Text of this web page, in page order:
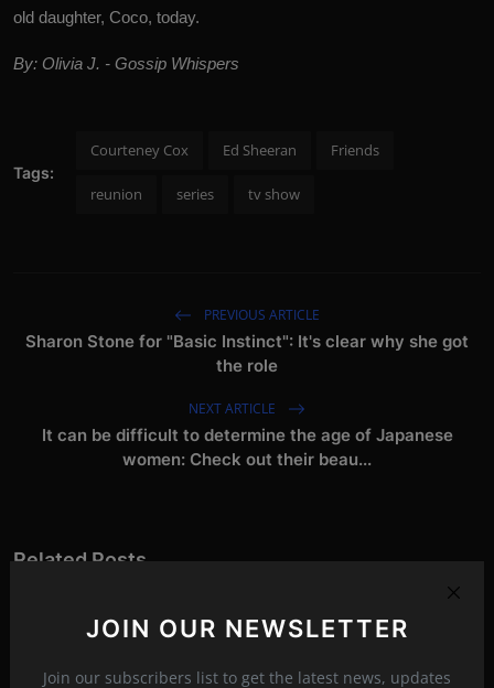
JOIN OUR NEWSLETTER
Join our subscribers list to get the latest news, updates
old daughter, Coco, today.
By: Olivia J. - Gossip Whispers
Tags:
Courteney Cox Ed Sheeran Friends
reunion series tv show
PREVIOUS ARTICLE
Sharon Stone for "Basic Instinct": It's clear why she got
the role
NEXT ARTICLE
It can be difficult to determine the age of Japanese
women: Check out their beau...
Related Posts